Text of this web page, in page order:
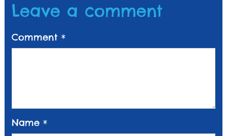
Leave a comment
Comment *
Name *